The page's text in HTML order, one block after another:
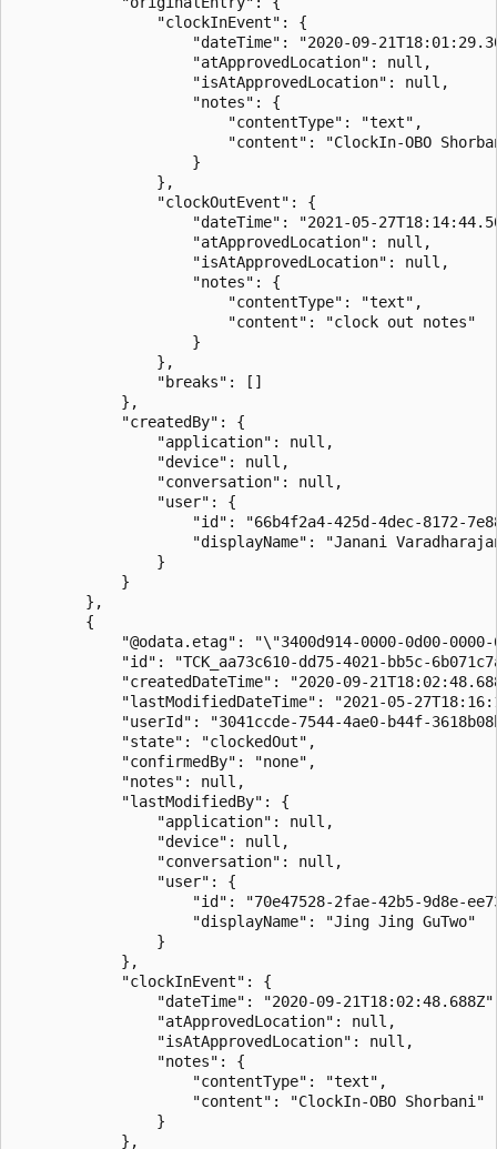
                "clockInEvent": {
"dateTime": "2020-09-
                    "atApprovedLocation": null,
                    "isAtApprovedLocation": null,
                    "notes": {
                        "contentType": "text",
"content": "ClockIn-OBO
                    }
                },
                "clockOutEvent": {
"dateTime": "2021-05-
                    "atApprovedLocation": null,
                    "isAtApprovedLocation": null,
                    "notes": {
                        "contentType": "text",
                        "content": "clock out notes"
                    }
                },
                "breaks": []
            },
            "createdBy": {
                "application": null,
                "device": null,
                "conversation": null,
                "user": {
"id": "66b4f2a4-425d-4dec-8172-
"displayName": "Janani
                }
            }
        },
        {
"@odata.etag": "\"3400d914-0000-0d00-
"id": "TCK_aa73c610-dd75-4021-bb5c-
"createdDateTime": "2020-09-
"lastModifiedDateTime": "2021-05-
"userId": "3041ccde-7544-4ae0-b44f-
            "state": "clockedOut",
            "confirmedBy": "none",
            "notes": null,
            "lastModifiedBy": {
                "application": null,
                "device": null,
                "conversation": null,
                "user": {
"id": "70e47528-2fae-42b5-9d8e-
                    "displayName": "Jing Jing GuTwo"
                }
            },
            "clockInEvent": {
"dateTime": "2020-09-
                "atApprovedLocation": null,
                "isAtApprovedLocation": null,
                "notes": {
                    "contentType": "text",
                    "content": "ClockIn-OBO Shorbani"
                }
            },